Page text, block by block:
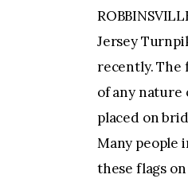
Jersey
recently. The
of any nature
placed on
Many people
these flags